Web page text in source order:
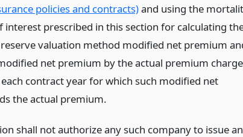
policies and contracts)and using the
interest prescribed in this section for calculating
valuation method modified net premium
net premium by the actual premium
contract year for which such modified net
the actual premium.
shall not authorize any such company to issue